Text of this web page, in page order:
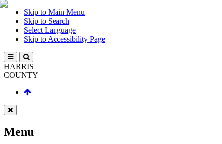
Skip to Main Menu
Skip to Search
Select Language
Skip to Accessibility Page
HARRIS
COUNTY
Menu